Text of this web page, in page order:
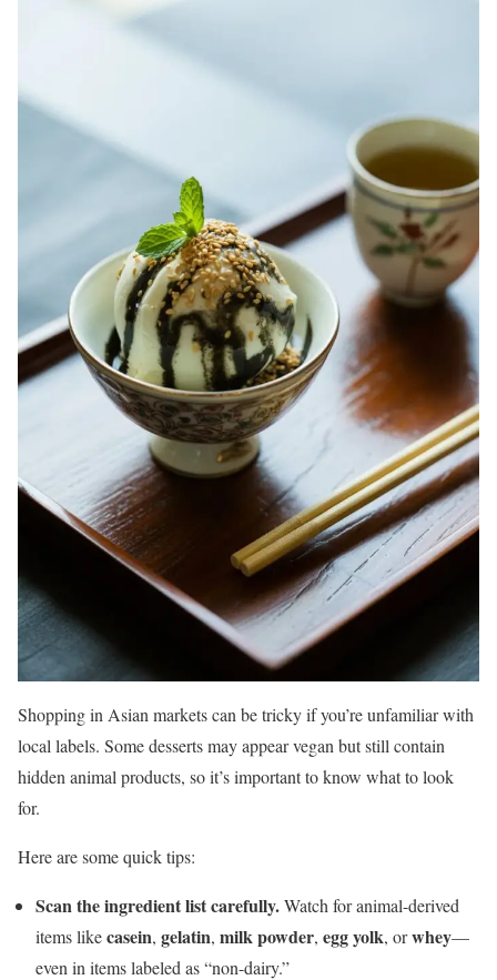
Shopping in Asian markets can be tricky if you’re unfamiliar with
local labels. Some desserts may appear vegan but still contain
hidden animal products, so it’s important to know what to look
for.
Here are some quick tips:
Scan the ingredient list carefully.Watch for animal-derived
items likecasein, gelatin, milk powder, egg yolk, orwhey—
even in items labeled as “non-dairy.”